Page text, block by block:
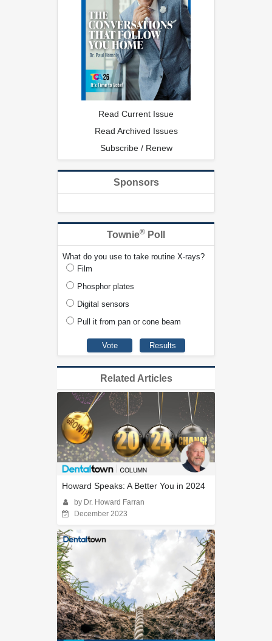
Read Current Issue
Read Archived Issues
Subscribe / Renew
Sponsors
Townie® Poll
What do you use to take routine X-rays?
Film
Phosphor plates
Digital sensors
Pull it from pan or cone beam
Related Articles
Howard Speaks: A Better You in 2024
by Dr. Howard Farran
December 2023